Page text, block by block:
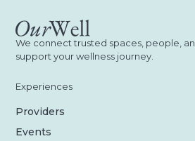
We connect trusted spaces, people,
support your wellness journey.
Experiences
Providers
Events